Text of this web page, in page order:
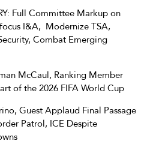
Full Committee Markup on
I&A, Modernize TSA,
Combat Emerging
McCaul, Ranking Member
of the 2026 FIFA World Cup
Guest Applaud Final Passage
Patrol, ICE Despite